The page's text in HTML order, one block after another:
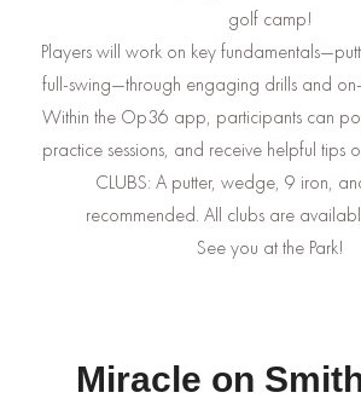
golf camp!
Players will work on key
full-swing—through engaging drills and
Within the Op36 app, participants can
practice sessions, and receive helpful tips
CLUBS: A putter, wedge, 9 iron,
recommended. All clubs are
See you at the Park!
Miracle on